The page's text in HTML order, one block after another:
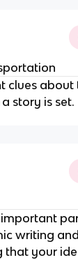
clues about
story is set.
important
writing
your